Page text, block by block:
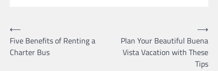
Post
navigation
⟵
Five Benefits of Renting a
Charter Bus
Plan Your Beautiful Buena
Vista Vacation with These
Tips
⟶